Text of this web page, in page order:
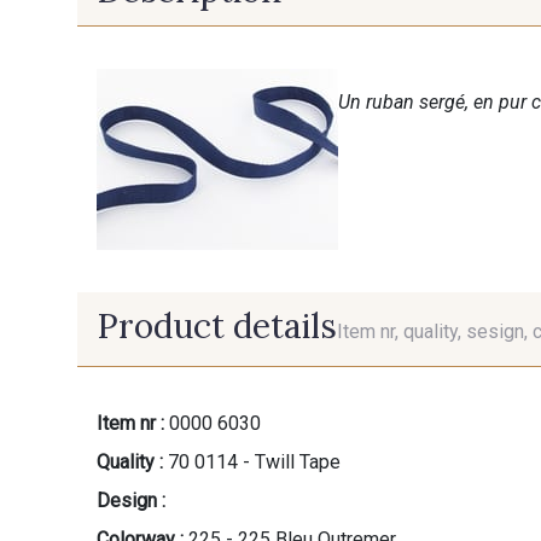
Un ruban sergé, en pur
Product detailsItem nr, quality, sesign,
Item nr : 0000 6030
Quality : 70 0114 - Twill Tape
Design :